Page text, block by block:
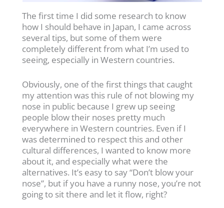
The first time I did some research to know
how I should behave in Japan, I came across
several tips, but some of them were
completely different from what I’m used to
seeing, especially in Western countries.
Obviously, one of the first things that caught
my attention was this rule of not blowing my
nose in public because I grew up seeing
people blow their noses pretty much
everywhere in Western countries. Even if I
was determined to respect this and other
cultural differences, I wanted to know more
about it, and especially what were the
alternatives. It’s easy to say “Don’t blow your
nose”, but if you have a runny nose, you’re not
going to sit there and let it flow, right?